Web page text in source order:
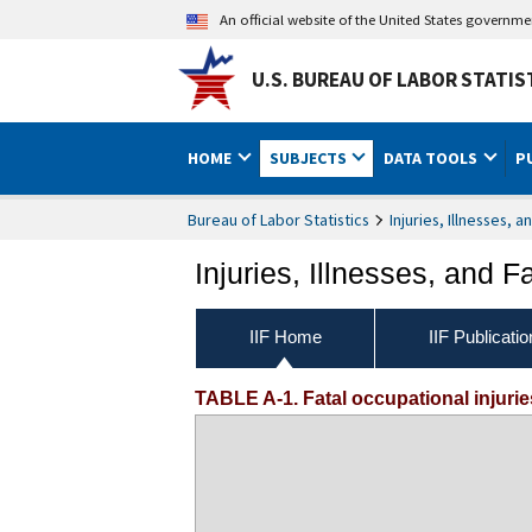
An official website of the United States
U.S. BUREAU OF LABOR
HOME SUBJECTS DATA TOOLS
Bureau of Labor Statistics Injuries, Illnesses,
Injuries, Illnesses, and
IIF Home IIF
TABLE A-1. Fatal occupational